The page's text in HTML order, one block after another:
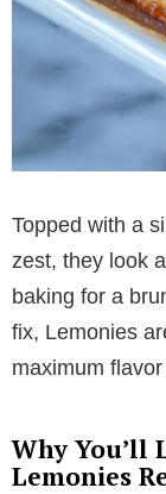
Topped with a
zest, they look
baking for a
fix, Lemonies
maximum
Why You’ll
Lemonies